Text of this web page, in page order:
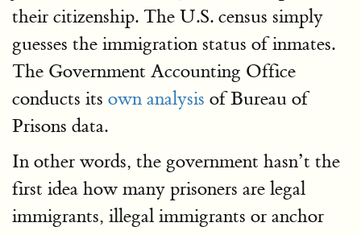
their citizenship. The U.S. census simply
guesses the immigration status of inmates.
The Government Accounting Office
conducts its own analysis of Bureau of
Prisons data.
In other words, the government hasn’t the
first idea how many prisoners are legal
immigrants, illegal immigrants or anchor